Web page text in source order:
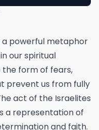
a powerful metaphor
our spiritual
the form of fears,
prevent us from fully
act of the Israelites
a representation of
and faith.